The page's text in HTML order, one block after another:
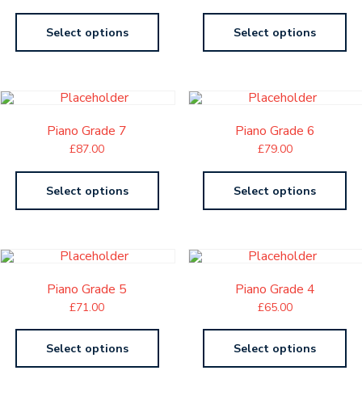
Select options Select options
Piano Grade 7
£87.00
Select options
Piano Grade 6
£79.00
Select options
Piano Grade 5
£71.00
Select options
Piano Grade 4
£65.00
Select options